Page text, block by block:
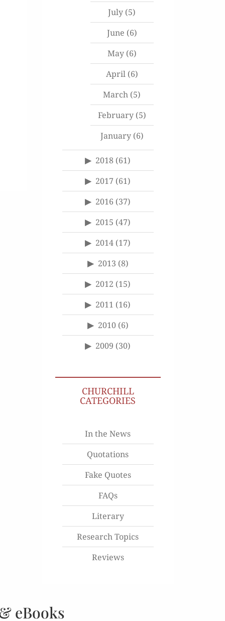
July (5)
June (6)
May(6)
April(6)
March (5)
February(5)
January(6)
2018 (61)
2017 (61)
2016 (37)
2015 (47)
2014 (17)
2013 (8)
2012 (15)
2011 (16)
2010(6)
2009 (30)
CHURCHILL
CATEGORIES
In the News
Quotations
Fake Quotes
FAQs
Literary
Research Topics
Reviews
eBooks